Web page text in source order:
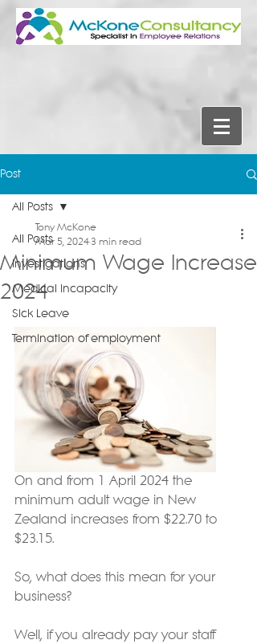
Post
All Posts
Investigations
Medical Incapacity
Sick Leave
Termination of employment
All Posts
Minimum Wage Increase
2024
Tony McKone
Mar 5, 2024 3 min read
On and from 1 April 2024 the
minimum adult wage in New
Zealand increases from $22.70 to
$23.15.
So, what does this mean for your
business?
Well, if you already pay your staff